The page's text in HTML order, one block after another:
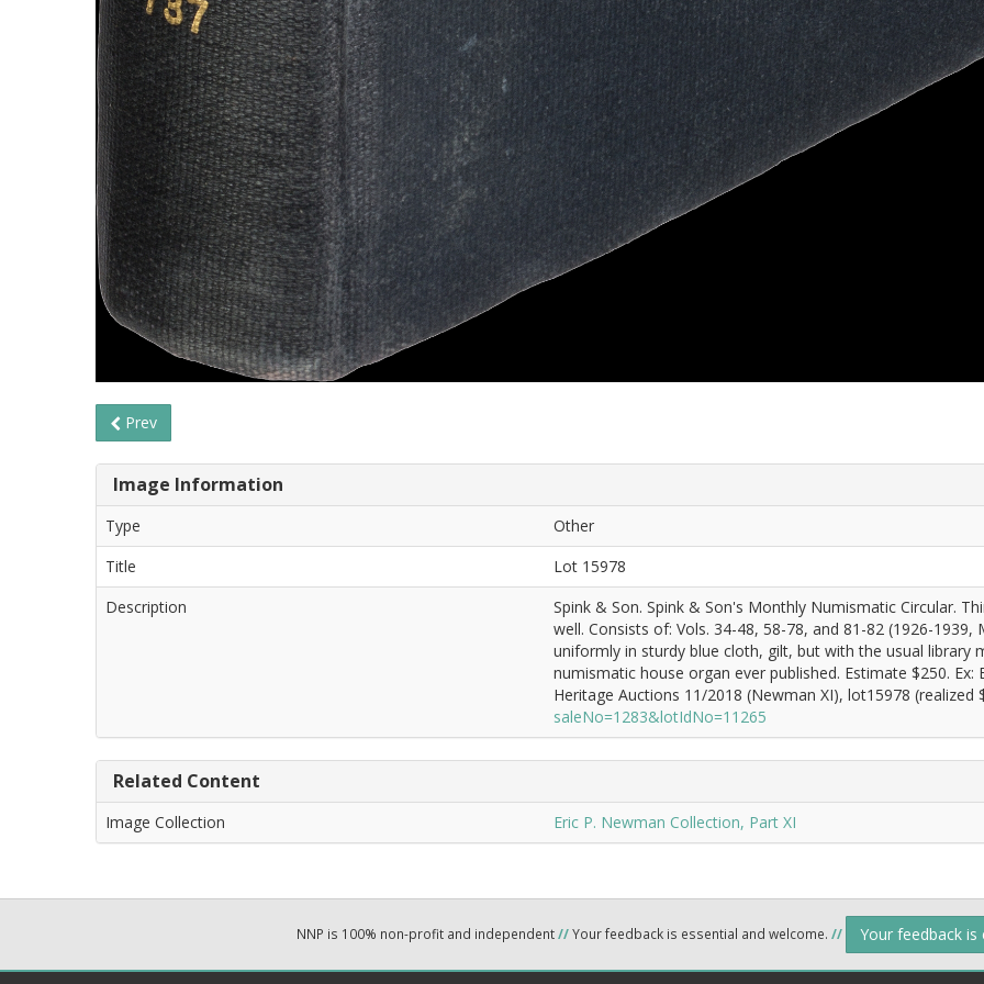
Prev
Image Information
Type
Other
Title
Lot 15978
Description
Spink & Son. Spink & Son's Monthly Numismatic Circular.
well. Consists of: Vols. 34-48, 58-78, and 81-82 (1926-
uniformly in sturdy blue cloth, gilt, but with the usual library
numismatic house organ ever published. Estimate $250.
Heritage Auctions 11/2018 (Newman XI), lot15978 (realized
saleNo=1283&lotIdNo=11265
Related Content
Image Collection Eric P. Newman Collection, Part XI
NNP is 100% non-profit and independent//Your feedback is essential and welcome. // Your feedback